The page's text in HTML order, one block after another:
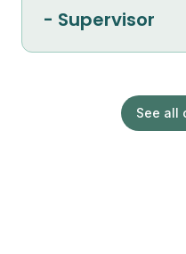
- Supervisor
See all